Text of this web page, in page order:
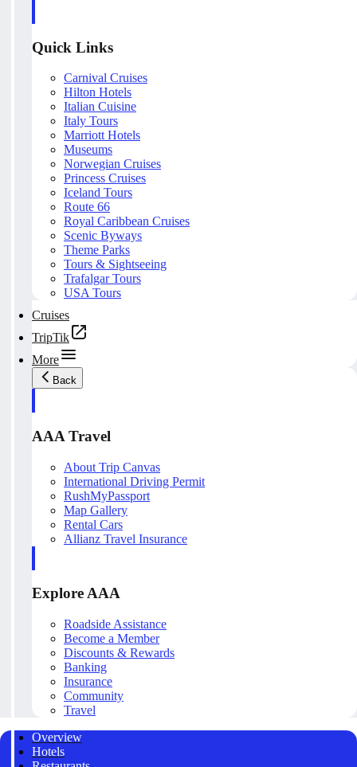
Quick Links
Carnival Cruises
Hilton Hotels
Italian Cuisine
Italy Tours
Marriott Hotels
Museums
Norwegian Cruises
Princess Cruises
Iceland Tours
Route 66
Royal Caribbean Cruises
Scenic Byways
Theme Parks
Tours & Sightseeing
Trafalgar Tours
USA Tours
Cruises
TripTik
More
Back
AAA Travel
About Trip Canvas
International Driving Permit
RushMyPassport
Map Gallery
Rental Cars
Allianz Travel Insurance
Explore AAA
Roadside Assistance
Become a Member
Discounts & Rewards
Banking
Insurance
Community
Travel
Overview
Hotels